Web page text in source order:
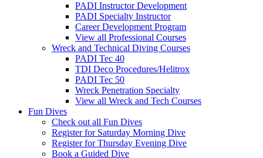
PADI Instructor Development
PADI Specialty Instructor
Career Development Program
View all Professional Courses
Wreck and Technical Diving Courses
PADI Tec 40
TDI Deco Procedures/Helitrox
PADI Tec 50
Wreck Penetration Specialty
View all Wreck and Tech Courses
Fun Dives
Check out all Fun Dives
Register for Saturday Morning Dive
Register for Thursday Evening Dive
Book a Guided Dive